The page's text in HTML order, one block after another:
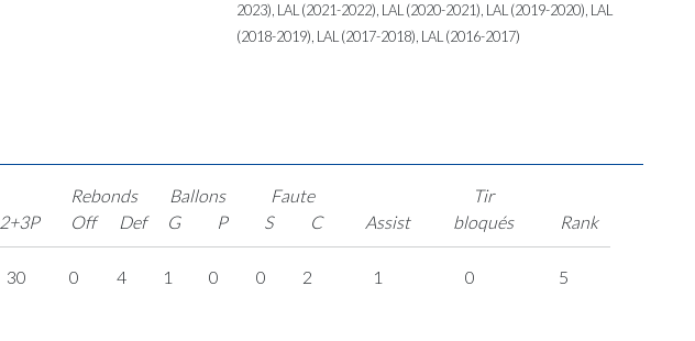
2023), LAL (2021-2022), LAL (2020-2021), LAL (2019-2020), LAL
(2018-2019), LAL (2017-2018), LAL (2016-2017)
2+3P
Rebonds
Off
Def
Ballons
G
P
Faute
S
C Assist
Tir
bloqués
Rank
30 0 4 1 0 0 2 1 0 5